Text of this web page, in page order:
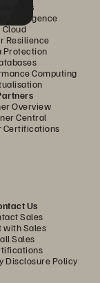
Solutions
Intelligence
Cloud
Resilience
Protection
Computing
Overview
Central
Certifications
Us
Sales
with Sales
Sales
Disclosure Policy